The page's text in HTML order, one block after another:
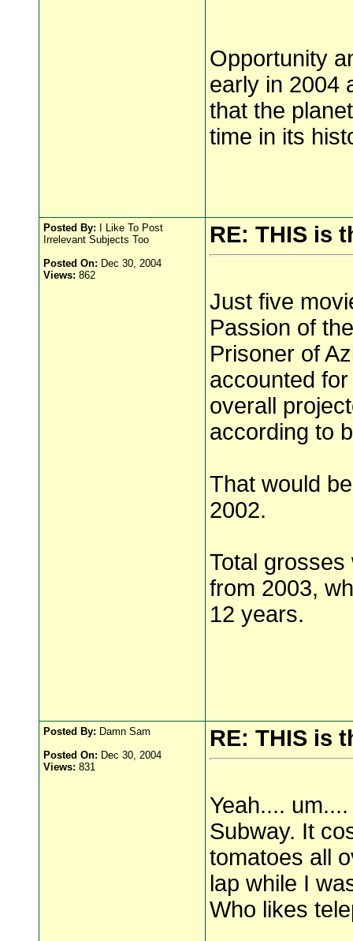
Opportunity
early in 2004
that the
time in its
Posted By: I Like To Post
Irrelevant Subjects Too
Posted On: Dec 30, 2004
Views: 862
RE: THIS is
Just five
Passion of
Prisoner of
accounted
overall
according to
That would
2002.
Total
from 2003,
12 years.
Posted By: Damn Sam
Posted On: Dec 30, 2004
Views: 831
RE: THIS is
Yeah....
Subway. It
tomatoes all
lap while I
Who likes